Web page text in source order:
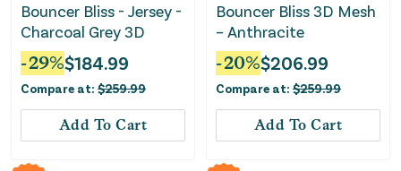
Bouncer Bliss - Jersey -
Charcoal Grey 3D
-29%$184.99
Compare at: $259.99
Add To Cart
Bouncer Bliss 3D Mesh
– Anthracite
-20%$206.99
Compare at: $259.99
Add To Cart